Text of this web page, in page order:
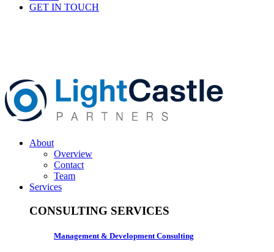
GET IN TOUCH
About
Overview
Contact
Team
Services
CONSULTING SERVICES
Management & Development Consulting